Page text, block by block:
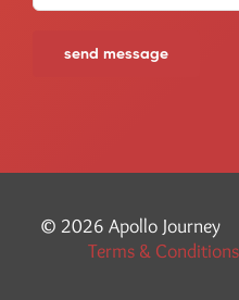
© 2026 Apollo Journey
Terms & Conditions